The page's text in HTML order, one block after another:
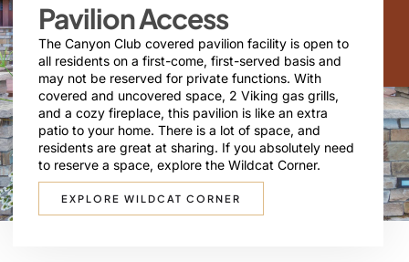
Pavilion Access
The Canyon Club covered pavilion facility is open to
all residents on a first-come, first-served basis and
may not be reserved for private functions. With
covered and uncovered space, 2 Viking gas grills,
and a cozy fireplace, this pavilion is like an extra
patio to your home. There is a lot of space, and
residents are great at sharing. If you absolutely need
to reserve a space, explore the Wildcat Corner.
EXPLORE WILDCAT CORNER